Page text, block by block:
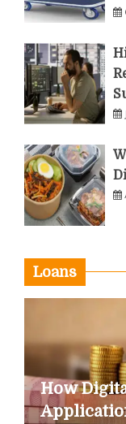
Loans
How